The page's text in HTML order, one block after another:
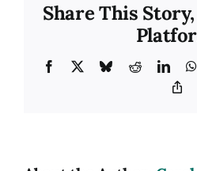
Share This
Facebook BlueskyReddit